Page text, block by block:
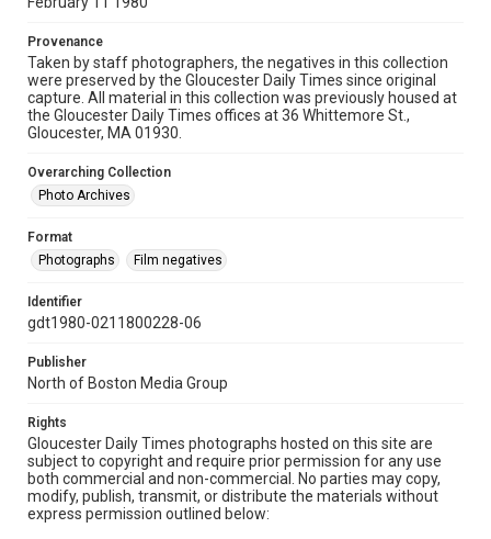
Provenance
Taken by staff photographers, the negatives in this collection
were preserved by the Gloucester Daily Times since original
capture. All material in this collection was previously housed at
the Gloucester Daily Times offices at 36 Whittemore St.,
Gloucester, MA 01930.
Overarching Collection
Photo Archives
Format
Photographs
Film negatives
Identifier
gdt1980-0211800228-06
Publisher
North of Boston Media Group
Rights
Gloucester Daily Times photographs hosted on this site are
subject to copyright and require prior permission for any use
both commercial and non-commercial. No parties may copy,
modify, publish, transmit, or distribute the materials without
express permission outlined below: